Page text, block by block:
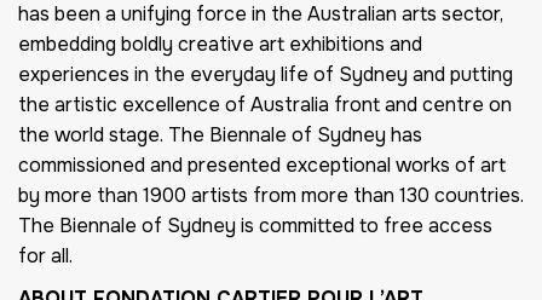
has been a unifying force in the Australian arts sector,
embedding boldly creative art exhibitions and
experiences in the everyday life of Sydney and putting
the artistic excellence of Australia front and centre on
the world stage. The Biennale of Sydney has
commissioned and presented exceptional works of art
by more than 1900 artists from more than 130 countries.
The Biennale of Sydney is committed to free access
for all.